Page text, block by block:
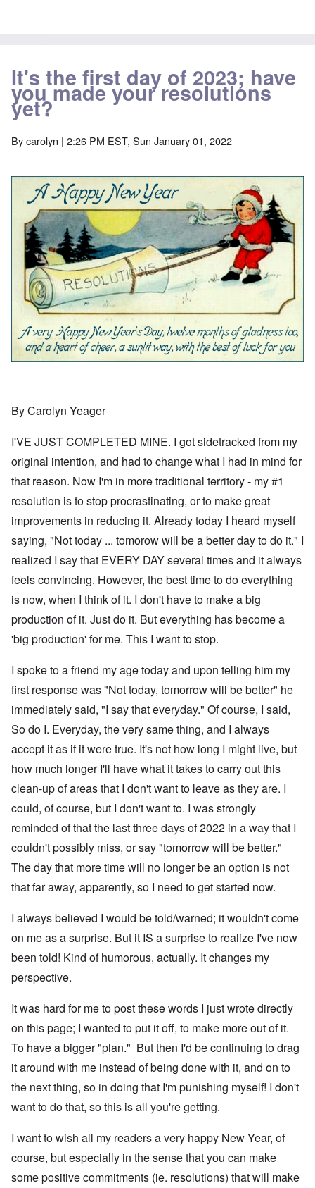
It's the first day of 2023; have
you made your resolutions
yet?
Bycarolyn | 2:26 PM EST, Sun January 01, 2022
By Carolyn Yeager
I'VE JUST COMPLETED MINE. I got sidetracked from my
original intention, and had to change what I had in mind for
that reason. Now I'm in more traditional territory - my #1
resolution is to stop procrastinating, or to make great
improvements in reducing it. Already today I heard myself
saying, "Not today ... tomorow will be a better day to do it." I
realized I say that EVERY DAY several times and it always
feels convincing. However, the best time to do everything
is now, when I think of it. I don't have to make a big
production of it. Just do it. But everything has become a
'big production' for me. This I want to stop.
I spoke to a friend my age today and upon telling him my
first response was "Not today, tomorrow will be better" he
immediately said, "I say that everyday." Of course, I said,
So do I. Everyday, the very same thing, and I always
accept it as if it were true. It's not how long I might live, but
how much longer I'll have what it takes to carry out this
clean-up of areas that I don't want to leave as they are. I
could, of course, but I don't want to. I was strongly
reminded of that the last three days of 2022 in a way that I
couldn't possibly miss, or say "tomorrow will be better."
The day that more time will no longer be an option is not
that far away, apparently, so I need to get started now.
I always believed I would be told/warned; it wouldn't come
on me as a surprise. But it IS a surprise to realize I've now
been told! Kind of humorous, actually. It changes my
perspective.
It was hard for me to post these words I just wrote directly
on this page; I wanted to put it off, to make more out of it.
To have a bigger "plan." But then I'd be continuing to drag
it around with me instead of being done with it, and on to
the next thing, so in doing that I'm punishing myself! I don't
want to do that, so this is all you're getting.
I want to wish all my readers a very happy New Year, of
course, but especially in the sense that you can make
some positive commitments (ie. resolutions) that will make